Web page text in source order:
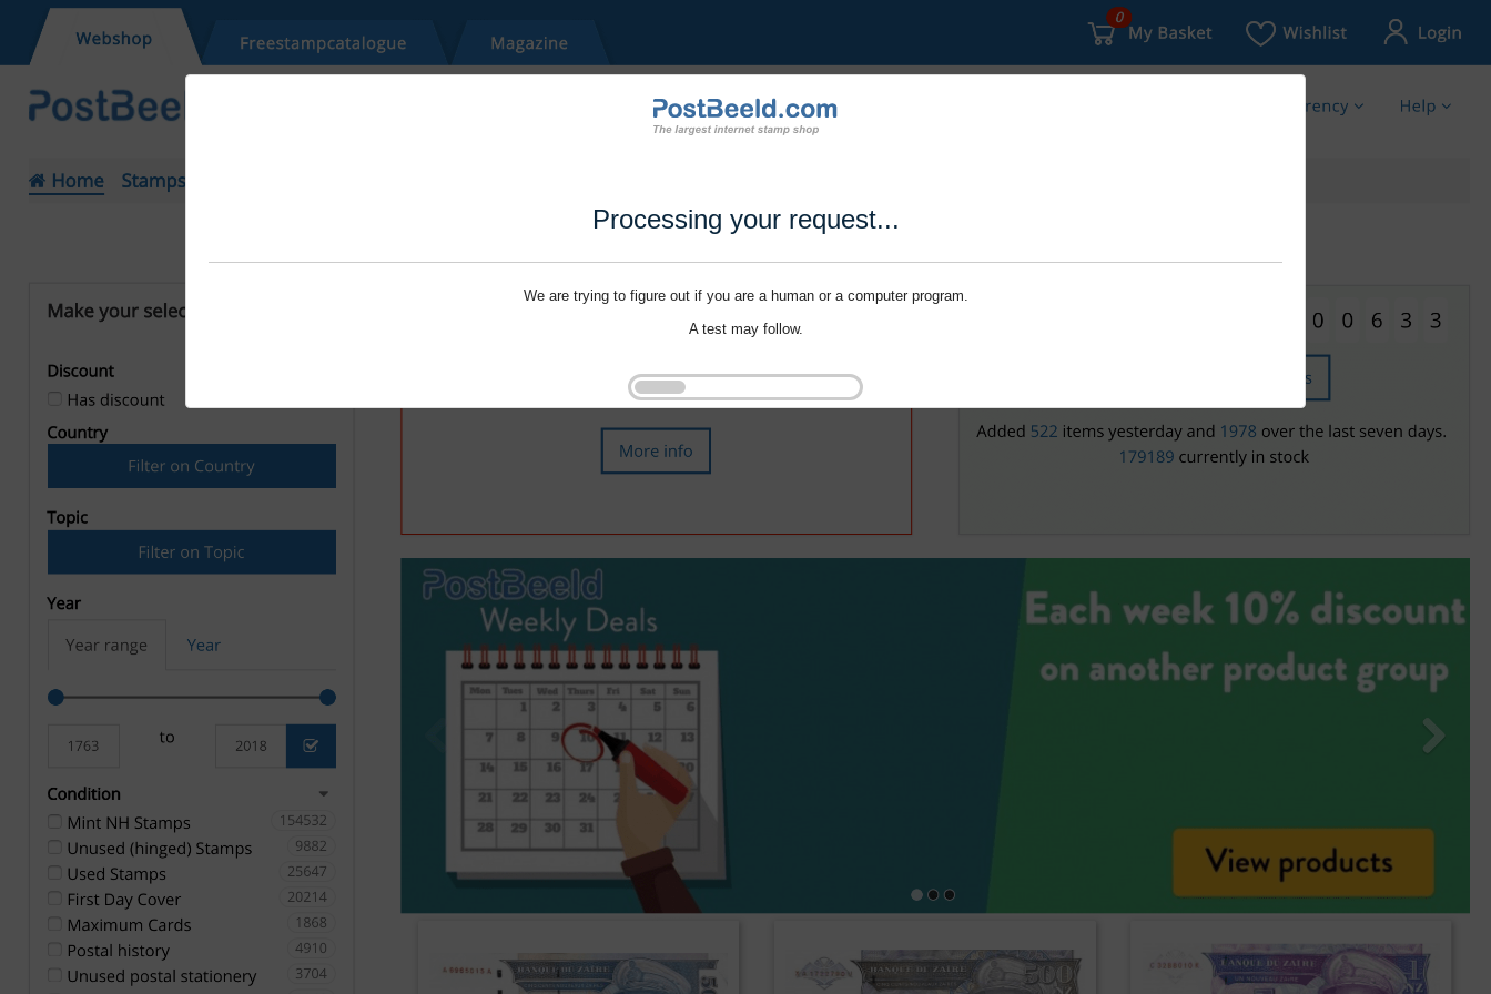
Processing your request...
We are trying to figure out if you are a human or a computer program.
A test may follow.